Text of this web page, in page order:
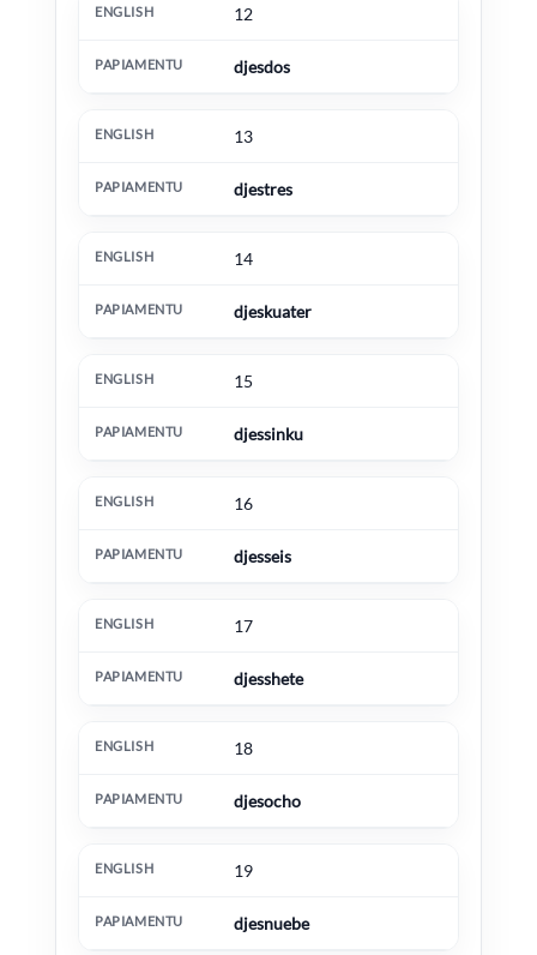
12
djesdos
13
djestres
14
djeskuater
15
djessinku
16
djesseis
17
djesshete
18
djesocho
19
djesnuebe